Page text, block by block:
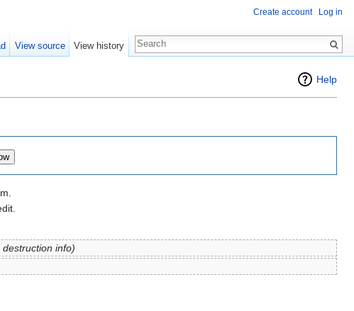
Help
destruction info)
Create account Log in
View source View history